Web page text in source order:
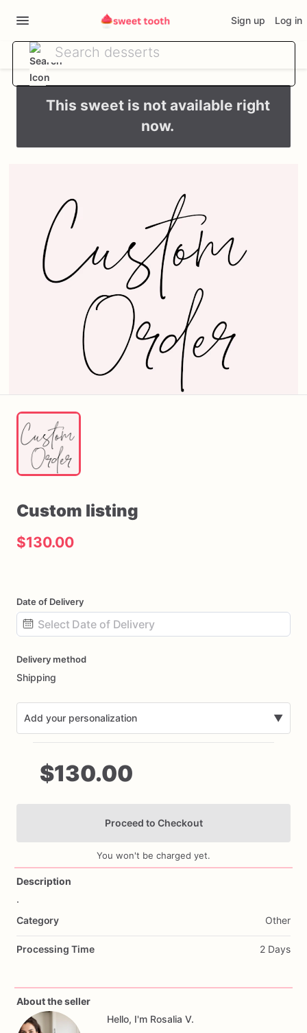
Sign up Log in
This sweet is not available right
now.
Custom listing
$130.00
Date of Delivery
input
Delivery method
Shipping
Add your personalization ▼
$130.00
Proceed to Checkout
You won't be charged yet.
Description
.
Category
Other
Processing Time 2 Days
About the seller
Hello, I'm Rosalia V.